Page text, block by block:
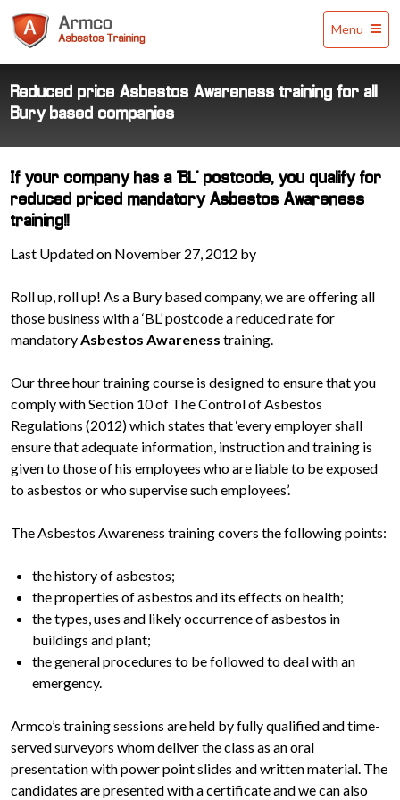
Training
Menu
Reduced price Asbestos Awareness training for all
Bury based companies
If your company has a 'BL' postcode, you qualify for
reduced priced mandatory Asbestos Awareness
training!!
Last Updated on November 27, 2012 by
Roll up, roll up! As a Bury based company, we are offering all
those business with a ‘BL’ postcode a reduced rate for
mandatoryAsbestos Awareness training.
Our three hour training course is designed to ensure that you
comply with Section 10 of The Control of Asbestos
Regulations (2012) which states that ‘every employer shall
ensure that adequate information, instruction and training is
given to those of his employees who are liable to be exposed
to asbestos or who supervise such employees’.
The Asbestos Awareness training covers the following points:
the history of asbestos;
the properties of asbestos and its effects on health;
the types, uses and likely occurrence of asbestos in
buildings and plant;
the general procedures to be followed to deal with an
emergency.
Armco’s training sessions are held by fully qualified and time-
served surveyors whom deliver the class as an oral
presentation with power point slides and written material. The
candidates are presented with a certificate and we can also